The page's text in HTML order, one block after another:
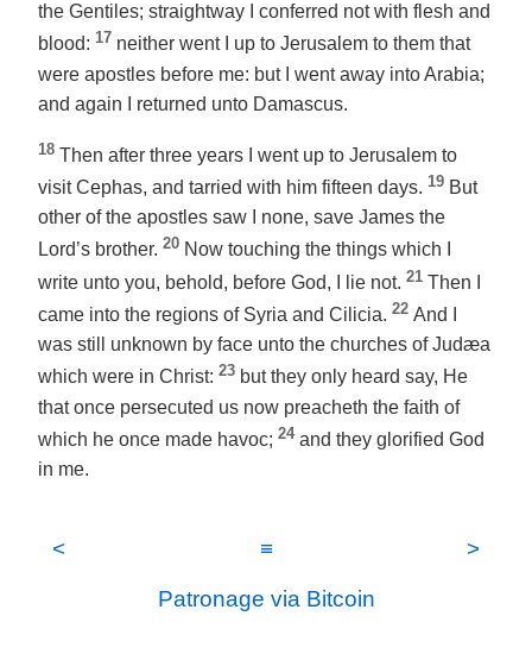
the Gentiles; straightway I conferred not with flesh and
blood: 17 neither went I up to Jerusalem to them that
were apostles before me: but I went away into Arabia;
and again I returned unto Damascus.
18 Then after three years I went up to Jerusalem to
visit Cephas, and tarried with him fifteen days. 19 But
other of the apostles saw I none, save James the
Lord’s brother. 20 Now touching the things which I
write unto you, behold, before God, I lie not. 21 Then I
came into the regions of Syria and Cilicia. 22 And I
was still unknown by face unto the churches of Judæa
which were in Christ: 23 but they only heard say, He
that once persecuted us now preacheth the faith of
which he once made havoc; 24 and they glorified God
in me.
< ≡
>
Patronage via Bitcoin